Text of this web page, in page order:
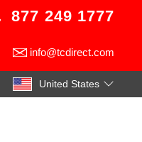
United States
877 249 1777
info@tcdirect.com